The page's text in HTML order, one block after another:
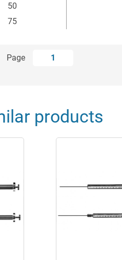
50
75
Page 1
products